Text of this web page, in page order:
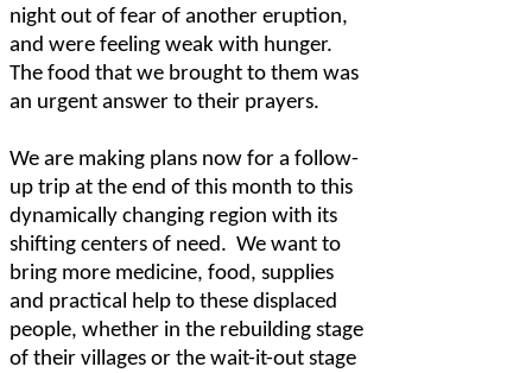
night out of fear of another eruption,
and were feeling weak with hunger.
The food that we brought to them was
an urgent answer to their prayers.
We are making plans now for a follow-
up trip at the end of this month to this
dynamically changing region with its
shifting centers of need. We want to
bring more medicine, food, supplies
and practical help to these displaced
people, whether in the rebuilding stage
of their villages or the wait-it-out stage